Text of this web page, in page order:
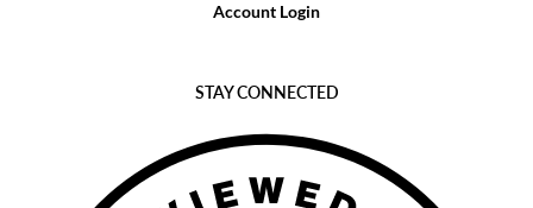
Account Login
STAY CONNECTED